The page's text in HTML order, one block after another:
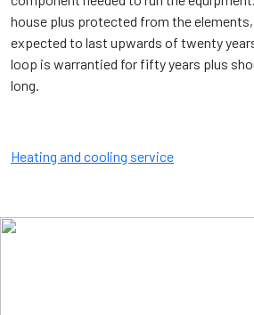
house plus protected from the
expected to last upwards of twenty
loop is warrantied for fifty years plus
long.
Heating and cooling service